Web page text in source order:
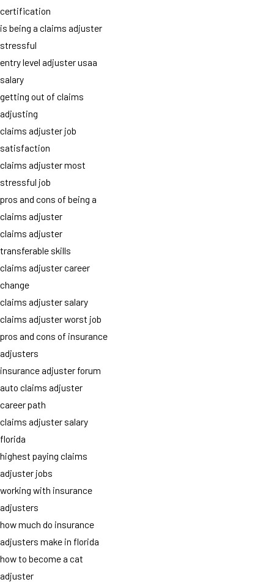
certification
is being a claims adjuster
stressful
entry level adjuster usaa
salary
getting out of claims
adjusting
claims adjuster job
satisfaction
claims adjuster most
stressful job
pros and cons of being a
claims adjuster
claims adjuster
transferable skills
claims adjuster career
change
claims adjuster salary
claims adjuster worst job
pros and cons of insurance
adjusters
insurance adjuster forum
auto claims adjuster
career path
claims adjuster salary
florida
highest paying claims
adjuster jobs
working with insurance
adjusters
how much do insurance
adjusters make in florida
how to become a cat
adjuster